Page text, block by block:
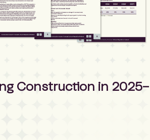
Construction in 2025–